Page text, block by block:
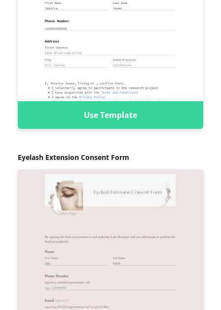
Use Template
Eyelash Extension Consent Form